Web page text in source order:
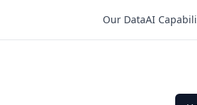
Our DataAI